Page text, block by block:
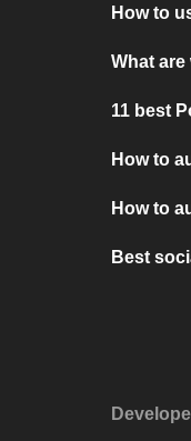
How to
What
11 best
How to
How to
Best